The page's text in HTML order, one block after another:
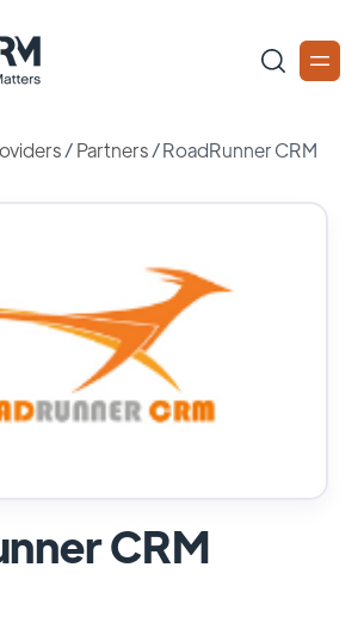
/Partners /RoadRunner CRM
CRM